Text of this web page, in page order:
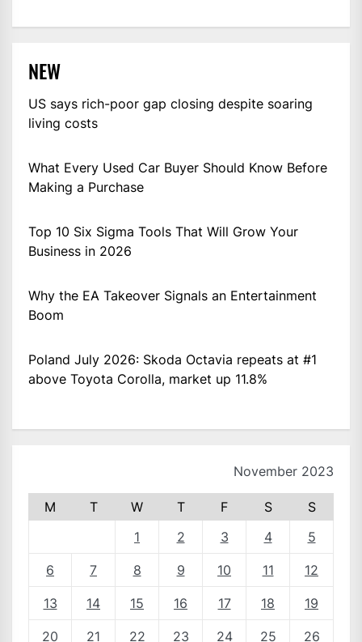
NEW
US says rich-poor gap closing despite soaring
living costs
What Every Used Car Buyer Should Know Before
Making a Purchase
Top 10 Six Sigma Tools That Will Grow Your
Business in 2026
Why the EA Takeover Signals an Entertainment
Boom
Poland July 2026: Skoda Octavia repeats at #1
above Toyota Corolla, market up 11.8%
November 2023
M T W T F S
S
1
2 3 4 5
6 7 8 9 10 11 12
13 14 15 16 17 18 19
20 21 22 23 24 25 26